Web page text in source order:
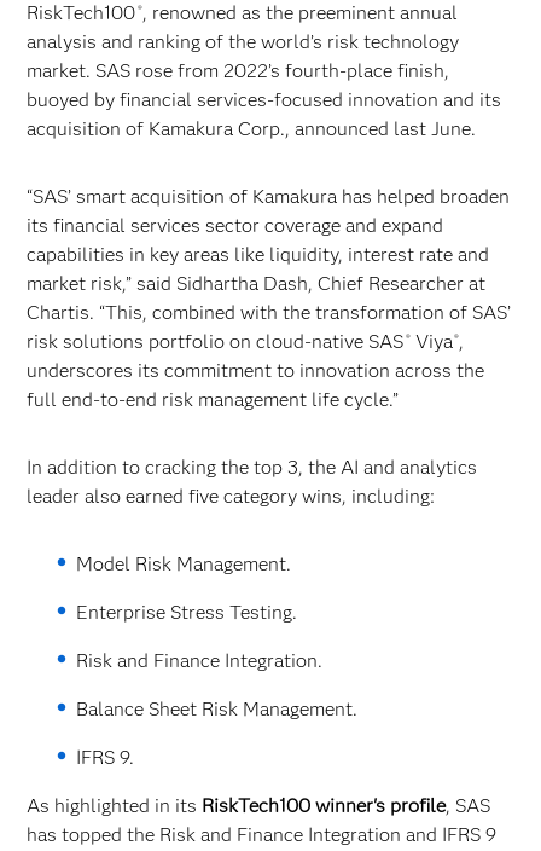
RiskTech100 ®, renowned as the preeminent annual
analysis and ranking of the world’s risk technology
market. SAS rose from 2022’s fourth-place finish,
buoyed by financial services-focused innovation and its
acquisition of Kamakura Corp., announced last June.
“SAS’ smart acquisition of Kamakura has helped broaden
its financial services sector coverage and expand
capabilities in key areas like liquidity, interest rate and
market risk,” said Sidhartha Dash, Chief Researcher at
Chartis. “This, combined with the transformation of SAS’
risk solutions portfolio on cloud-native SAS ®Viya®,
underscores its commitment to innovation across the
full end-to-end risk management life cycle.”
In addition to cracking the top 3, the AI and analytics
leader also earned five category wins, including:
Model Risk Management.
Enterprise Stress Testing.
Risk and Finance Integration.
Balance Sheet Risk Management.
IFRS 9.
As highlighted in its RiskTech100 winner's profile, SAS
has topped the Risk and Finance Integration and IFRS 9